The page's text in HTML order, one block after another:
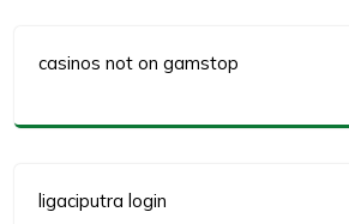
casinos not on gamstop
ligaciputra login